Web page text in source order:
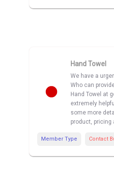
Hand Towel
We have a
Who can
Hand Towel at
extremely
some more
product, pricing
Member Type Contact